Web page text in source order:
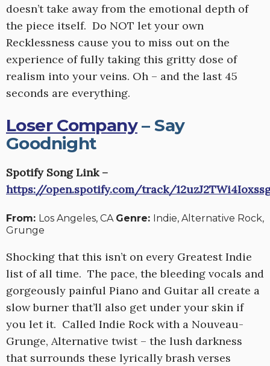
doesn’t take away from the emotional depth of
the piece itself. Do NOT let your own
Recklessness cause you to miss out on the
experience of fully taking this gritty dose of
realism into your veins. Oh – and the last 45
seconds are everything.
Loser Company– Say
Goodnight
Spotify Song Link –
https://open.spotify.com/track/
From: Los Angeles, CA Genre: Indie, Alternative Rock,
Grunge
Shocking that this isn’t on every Greatest Indie
list of all time. The pace, the bleeding vocals and
gorgeously painful Piano and Guitar all create a
slow burner that’ll also get under your skin if
you let it. Called Indie Rock with a Nouveau-
Grunge, Alternative twist – the lush darkness
that surrounds these lyrically brash verses